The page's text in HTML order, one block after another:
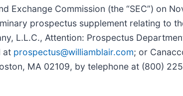
Exchange Commission (the “SEC”) on
prospectus supplement relating to
L.L.C., Attention: Prospectus
at prospectus@williamblair.com; or
MA 02109, by telephone at (800)